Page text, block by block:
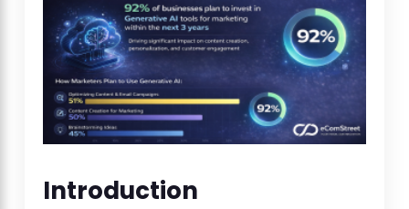
Introduction